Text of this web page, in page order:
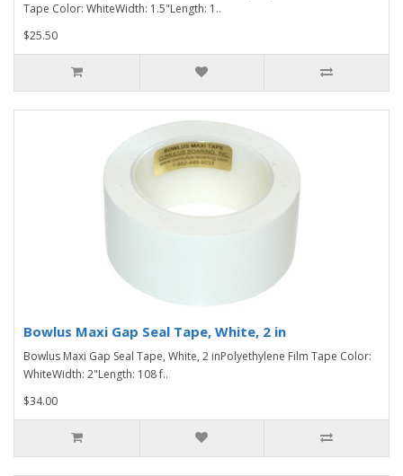
Tape Color: WhiteWidth: 1.5"Length: 1..
$25.50
Bowlus Maxi Gap Seal Tape, White, 2 in
Bowlus Maxi Gap Seal Tape, White, 2 inPolyethylene Film Tape Color:
WhiteWidth: 2"Length: 108 f..
$34.00